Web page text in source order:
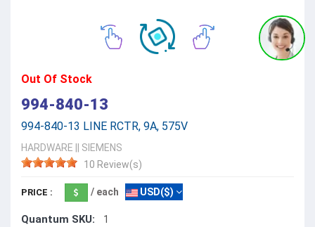
Out Of Stock
994-840-13
994-840-13 LINE RCTR, 9A, 575V
HARDWARE
SIEMENS
10 Review(s)
PRICE : / each USD($)
Quantum SKU: 1